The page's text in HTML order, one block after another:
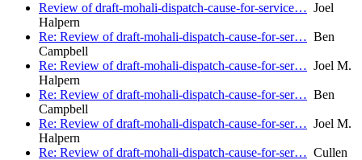
Review of draft-mohali-dispatch-cause-for-service… Joel
Halpern
Re: Review of draft-mohali-dispatch-cause-for-ser… Ben
Campbell
Re: Review of draft-mohali-dispatch-cause-for-ser… Joel M.
Halpern
Re: Review of draft-mohali-dispatch-cause-for-ser… Ben
Campbell
Re: Review of draft-mohali-dispatch-cause-for-ser… Joel M.
Halpern
Re: Review of draft-mohali-dispatch-cause-for-ser… Cullen